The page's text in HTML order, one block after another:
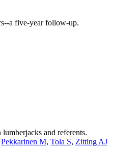
a five-year follow-up.
and referents.
Pekkarinen M, Tola S, Zitting AJ